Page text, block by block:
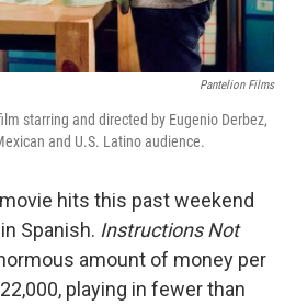
Pantelion Films
starring and directed by Eugenio Derbez,
and U.S. Latino audience.
hits this past weekend
Spanish. Instructions Not
amount of money per
playing in fewer than